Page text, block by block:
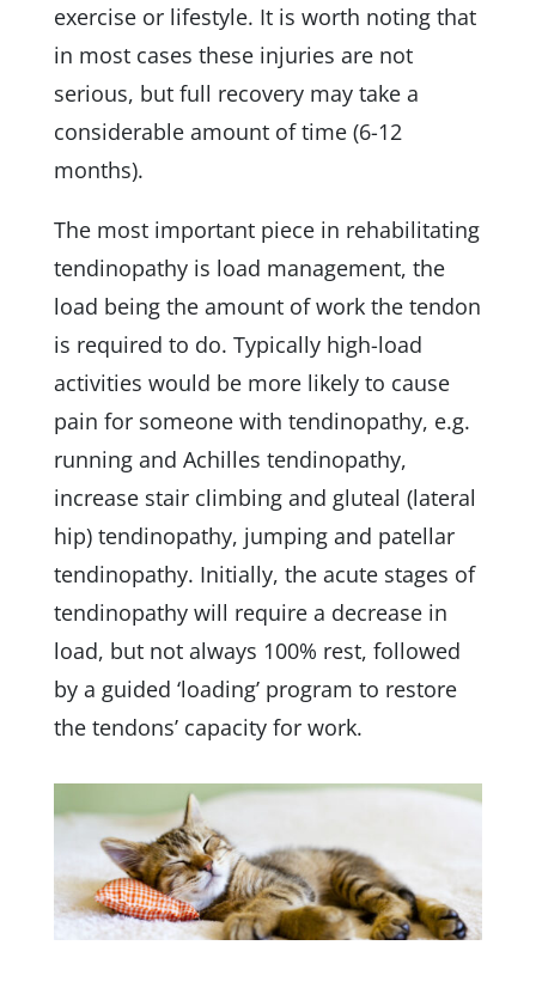
exercise or lifestyle. It is worth noting that
in most cases these injuries are not
serious, but full recovery may take a
considerable amount of time (6-12
months).
The most important piece in rehabilitating
tendinopathy is load management, the
load being the amount of work the tendon
is required to do. Typically high-load
activities would be more likely to cause
pain for someone with tendinopathy, e.g.
running and Achilles tendinopathy,
increase stair climbing and gluteal (lateral
hip) tendinopathy, jumping and patellar
tendinopathy. Initially, the acute stages of
tendinopathy will require a decrease in
load, but not always 100% rest, followed
by a guided ‘loading’ program to restore
the tendons’ capacity for work.